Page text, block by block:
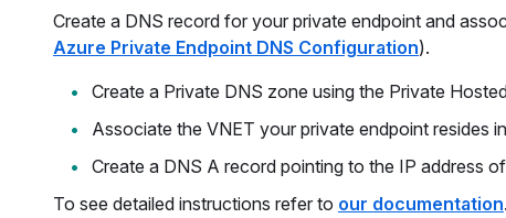
Create a DNS record for your private endpoint and
Azure Private Endpoint DNS Configuration).
Create a Private DNS zone using the Private
Associate the VNET your private endpoint resides
Create a DNS A record pointing to the IP address
To see detailed instructions refer to our documentation